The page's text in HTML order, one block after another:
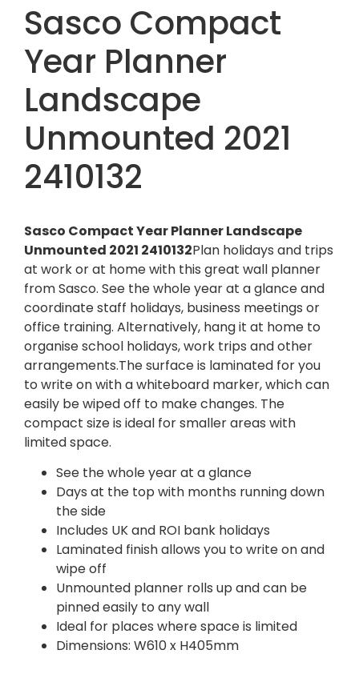
Sasco Compact
Year Planner
Landscape
Unmounted 2021
2410132
Sasco Compact Year Planner Landscape
Unmounted 2021 2410132Plan holidays and trips
at work or at home with this great wall planner
from Sasco. See the whole year at a glance and
coordinate staff holidays, business meetings or
office training. Alternatively, hang it at home to
organise school holidays, work trips and other
arrangements.The surface is laminated for you
to write on with a whiteboard marker, which can
easily be wiped off to make changes. The
compact size is ideal for smaller areas with
limited space.
See the whole year at a glance
Days at the top with months running down
the side
Includes UK and ROI bank holidays
Laminated finish allows you to write on and
wipe off
Unmounted planner rolls up and can be
pinned easily to any wall
Ideal for places where space is limited
Dimensions: W610 x H405mm